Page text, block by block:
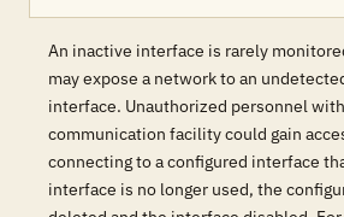
An inactive interface is rarely
may expose a network to an
interface. Unauthorized personnel
communication facility could gain
connecting to a configured interface
interface is no longer used, the